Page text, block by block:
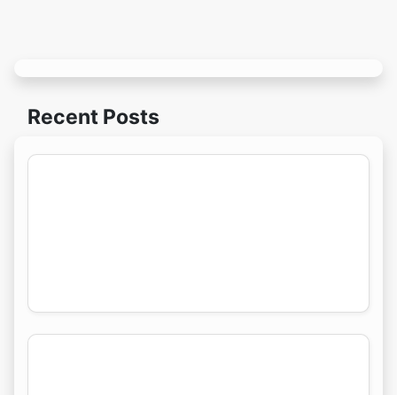
Recent Posts